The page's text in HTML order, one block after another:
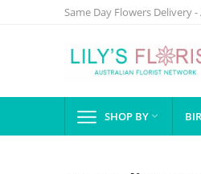
Same Day Flowers Delivery
SHOP BY 